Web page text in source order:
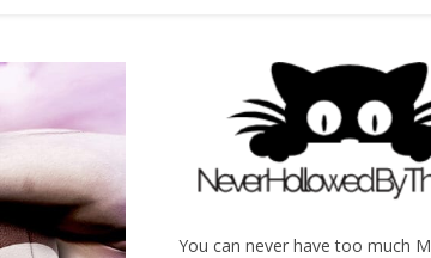
You can never have too much